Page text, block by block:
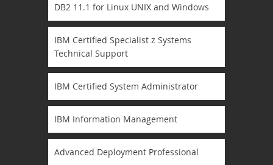
DB2 11.1 for Linux UNIX and Windows
IBM Certified Specialist z Systems
Technical Support
IBM Certified System Administrator
IBM Information Management
Advanced Deployment Professional